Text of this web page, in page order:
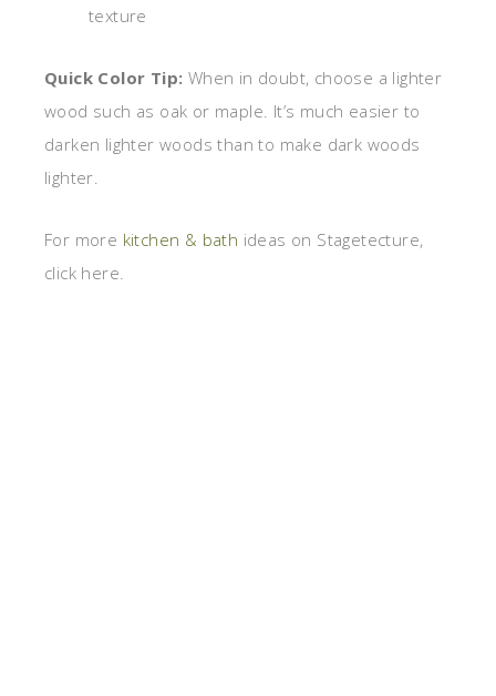
texture
Quick Color Tip: When in doubt, choose a lighter
wood such as oak or maple. It’s much easier to
darken lighter woods than to make dark woods
lighter.
For more kitchen & bath ideas on Stagetecture,
click here.